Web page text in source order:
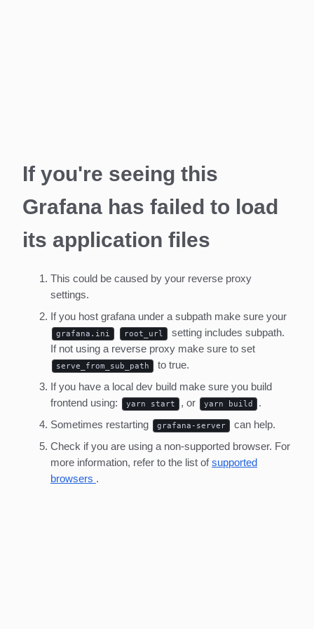
If you're seeing this
Grafana has failed to load
its application files
This could be caused by your reverse proxy
settings.
If you host grafana under a subpath make sure your
grafana.ini root_url
setting includes subpath.
If not using a reverse proxy make sure to set
serve_from_sub_path
to true.
If you have a local dev build make sure you build
frontend using:
yarn start , or yarn build
.
Sometimes restarting
grafana-server
can help.
Check if you are using a non-supported browser. For
more information, refer to the list ofsupported
browsers .